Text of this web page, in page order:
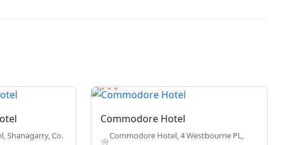
Shanagarry, Co.
Commodore Hotel
Commodore Hotel, 4 Westbourne PL,